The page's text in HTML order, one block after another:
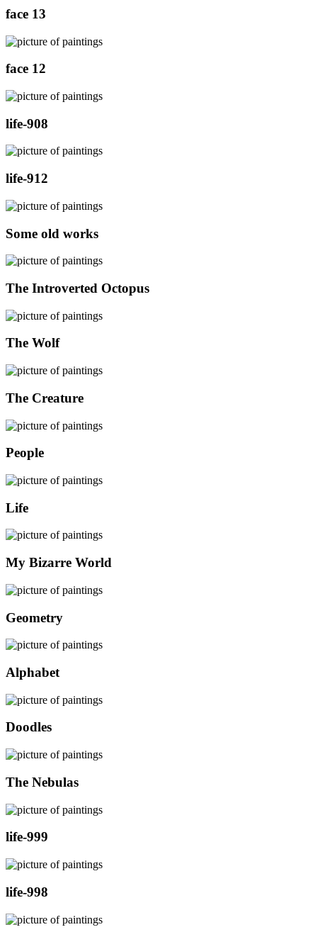
face 13
face 12
life-908
life-912
Some old works
The Introverted Octopus
The Wolf
The Creature
People
Life
My Bizarre World
Geometry
Alphabet
Doodles
The Nebulas
life-999
life-998